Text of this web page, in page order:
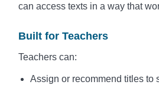
can access texts in a way that
Built for Teachers
Teachers can:
Assign or recommend titles to